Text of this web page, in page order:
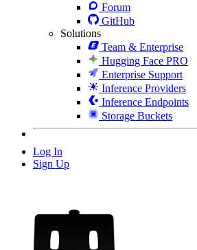
Forum
GitHub
Solutions
Team & Enterprise
Hugging Face PRO
Enterprise Support
Inference Providers
Inference Endpoints
Storage Buckets
Log In
Sign Up